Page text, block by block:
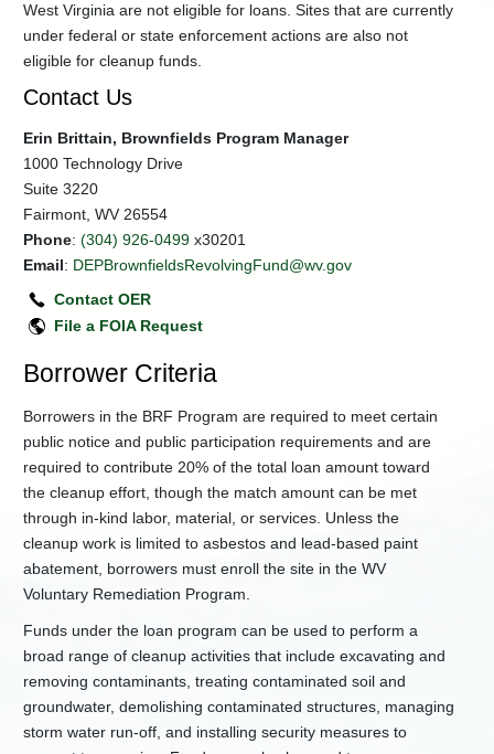
West Virginia are not eligible for loans. Sites that are currently
under federal or state enforcement actions are also not
eligible for cleanup funds.
Contact Us
Erin Brittain, Brownfields Program Manager
1000 Technology Drive
Suite 3220
Fairmont, WV 26554
Phone: (304) 926-0499 x30201
Email: DEPBrownfieldsRevolvingFund@wv.gov
Contact OER
File a FOIA Request
Borrower Criteria
Borrowers in the BRF Program are required to meet certain
public notice and public participation requirements and are
required to contribute 20% of the total loan amount toward
the cleanup effort, though the match amount can be met
through in-kind labor, material, or services. Unless the
cleanup work is limited to asbestos and lead-based paint
abatement, borrowers must enroll the site in the WV
Voluntary Remediation Program.
Funds under the loan program can be used to perform a
broad range of cleanup activities that include excavating and
removing contaminants, treating contaminated soil and
groundwater, demolishing contaminated structures, managing
storm water run-off, and installing security measures to
+
Licensed
Remediation
Specialist
LUST
Program
Voluntary
Program
Contacts
Use
Covenants
and
+
Superfund
Section
Technical
Guidance
and
Templates
+
Office
of
Special
Reclamation
Wind
and
Projects